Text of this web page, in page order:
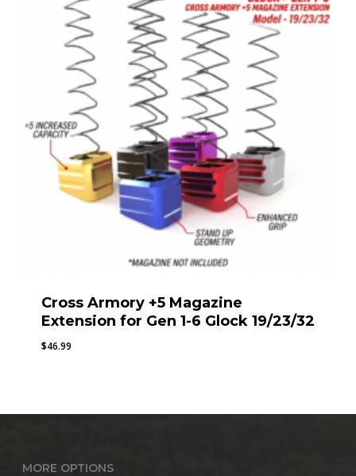
Cross Armory +5 Magazine
Extension for Gen 1-6 Glock 19/23/32
$46.99
MORE OPTIONS